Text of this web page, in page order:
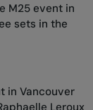
M25 event in
sets in the
in Vancouver
Leroux